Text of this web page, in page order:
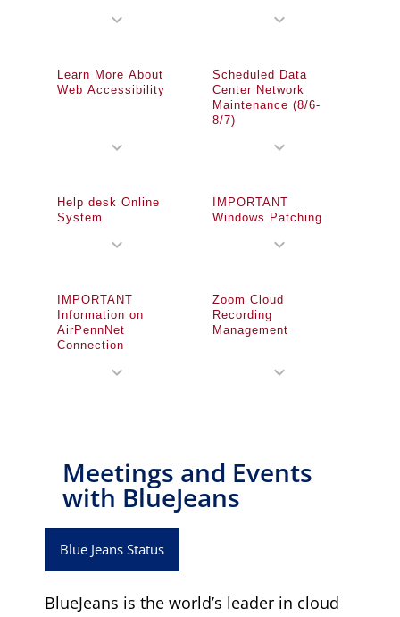
expand_more expand_more
Learn More About
Web Accessibility
expand_more
Scheduled Data
Center Network
Maintenance (8/6-
8/7)
expand_more
Help desk Online
System
expand_more
IMPORTANT
Windows Patching
expand_more
IMPORTANT
Information on
AirPennNet
Connection
expand_more
Zoom Cloud
Recording
Management
expand_more
Meetings and Events
with BlueJeans​
Blue Jeans Status
BlueJeans is the world’s leader in cloud